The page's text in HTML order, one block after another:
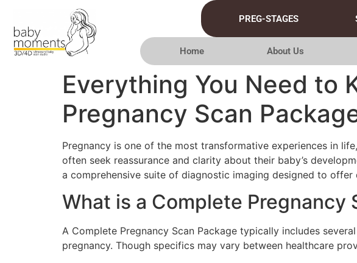
PREG-STAGES
Home About Us
Everything You Need to
Pregnancy Scan
Pregnancy is one of the most transformative experiences in
often seek reassurance and clarity about their baby’s
a comprehensive suite of diagnostic imaging designed to
What is a Complete Pregnancy
A Complete Pregnancy Scan Package typically includes
pregnancy. Though specifics may vary between healthcare